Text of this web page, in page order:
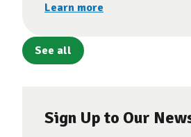
Learn more
See all
Sign Up to Our